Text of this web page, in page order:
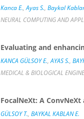
Kanca E.,Ayas S., Baykal
NEURAL COMPUTING AND
Evaluating and
KANCA GÜLSOY E.,AYAS S.,
MEDICAL & BIOLOGICAL
FocalNeXt: A
GÜLSOY T., BAYKAL KABLAN E.